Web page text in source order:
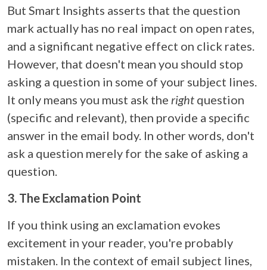
But Smart Insights asserts that the question
mark actually has no real impact on open rates,
and a significant negative effect on click rates.
However, that doesn't mean you should stop
asking a question in some of your subject lines.
It only means you must ask the right question
(specific and relevant), then provide a specific
answer in the email body. In other words, don't
ask a question merely for the sake of asking a
question.
3. The Exclamation Point
If you think using an exclamation evokes
excitement in your reader, you're probably
mistaken. In the context of email subject lines,